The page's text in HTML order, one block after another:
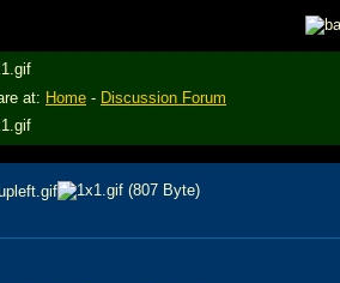
at: Home - Discussion Forum